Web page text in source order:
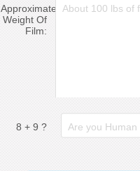
Approximate
Weight Of
Film:
8 + 9 ?